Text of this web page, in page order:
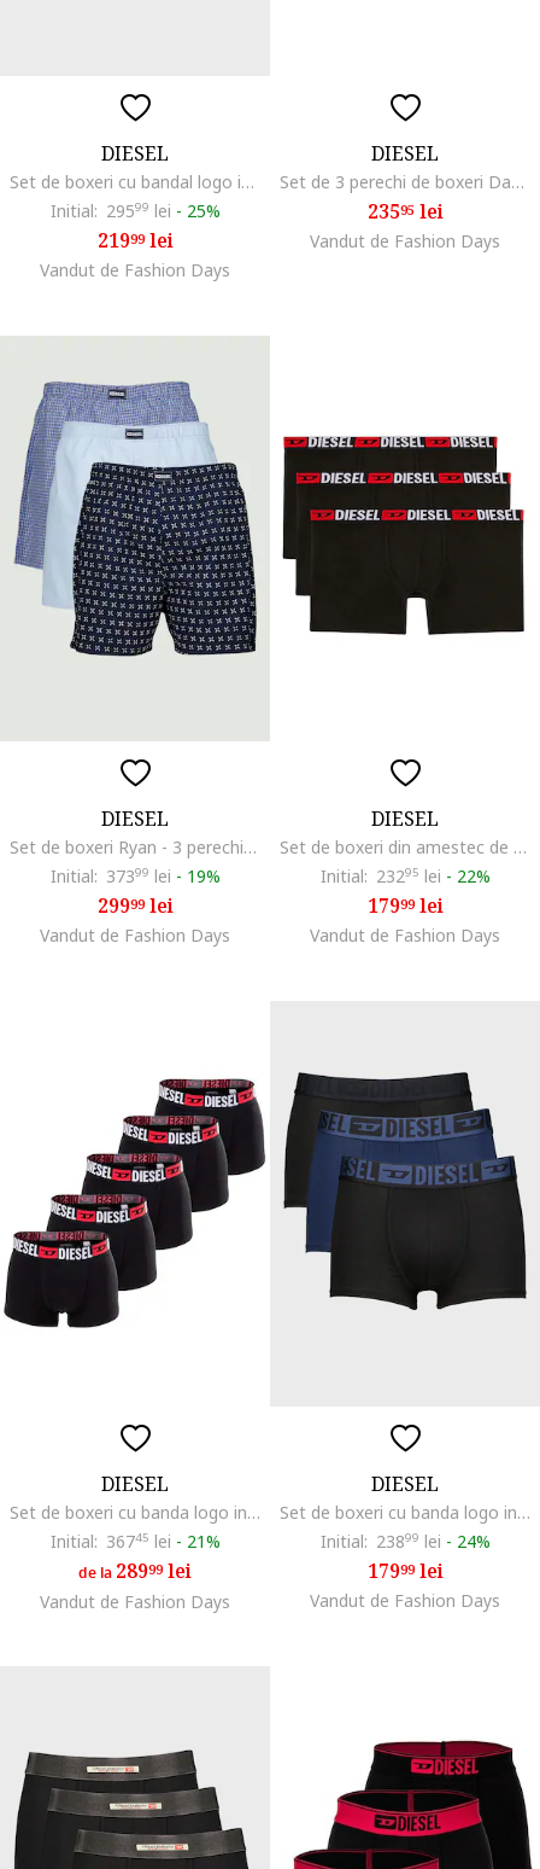
DIESEL
Set de boxeri cu bandal logo in talie Damien - 3 perechi, Negru/Gri deschis/Argintiu
Initial: 29599 lei - 25%
21999lei
Vandut de Fashion Days
DIESEL
Set de 3 perechi de boxeri Damien, Multicolor
23595lei
Vandut de Fashion Days
DIESEL
Set de boxeri Ryan - 3 perechi, Albastru deschis/Bleumarin
Initial: 37399 lei - 19%
29999lei
Vandut de Fashion Days
DIESEL
Set de boxeri din amestec de bumbac cu text - 3 perechi, Negru
Initial: 23295 lei - 22%
17999lei
Vandut de Fashion Days
DIESEL
Set de boxeri cu banda logo in talie - 5 perechi, Negru
Initial: 36745 lei - 21%
de la 28999lei
Vandut de Fashion Days
DIESEL
Set de boxeri cu banda logo in talie Mike - 3 perechi, Negru/Albastru inchis
Initial: 23899 lei - 24%
17999lei
Vandut de Fashion Days